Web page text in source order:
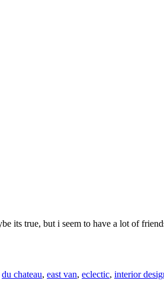
its true, but i seem to have a lot of
du chateau, east van, eclectic, interior